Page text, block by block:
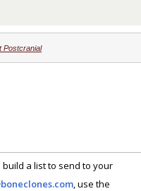
Postcranial
a list to send to your
, use the